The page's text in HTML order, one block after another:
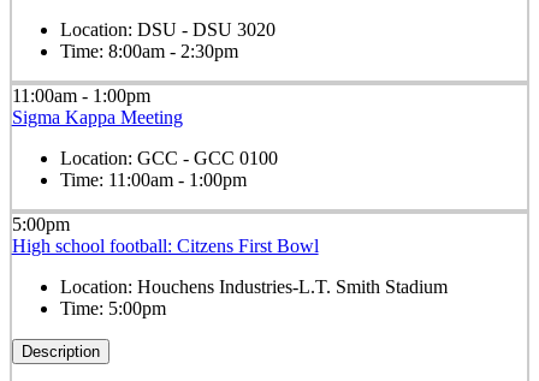
Location: DSU - DSU 3020
Time: 8:00am - 2:30pm
11:00am - 1:00pm
Sigma Kappa Meeting
Location: GCC - GCC 0100
Time: 11:00am - 1:00pm
5:00pm
High school football: Citzens First Bowl
Location: Houchens Industries-L.T. Smith Stadium
Time: 5:00pm
Description